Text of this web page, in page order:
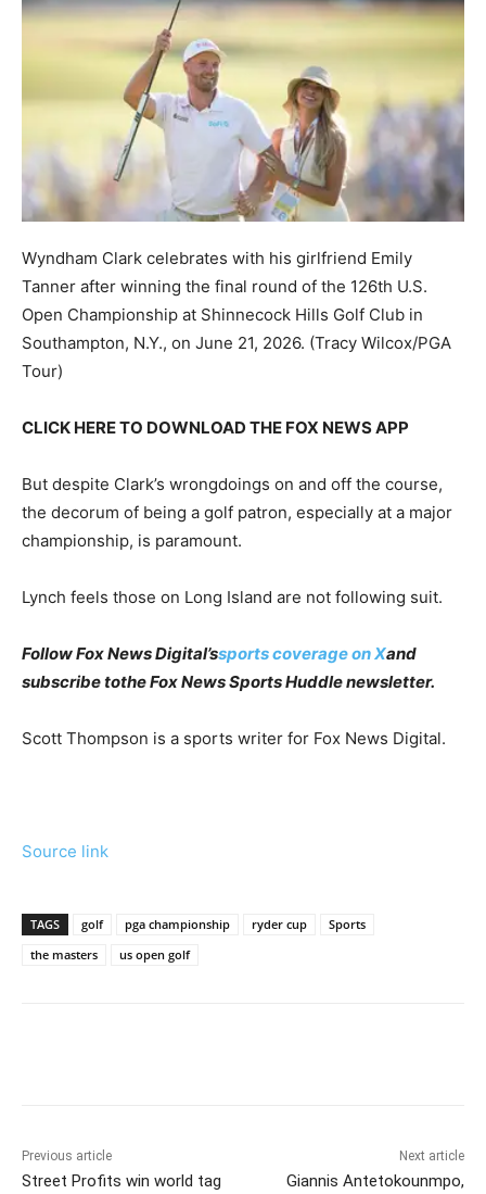
Wyndham Clark celebrates with his girlfriend Emily
Tanner after winning the final round of the 126th U.S.
Open Championship at Shinnecock Hills Golf Club in
Southampton, N.Y., on June 21, 2026. (Tracy Wilcox/PGA
Tour)
CLICK HERE TO DOWNLOAD THE FOX NEWS APP
But despite Clark’s wrongdoings on and off the course,
the decorum of being a golf patron, especially at a major
championship, is paramount.
Lynch feels those on Long Island are not following suit.
Follow Fox News Digital’ssports coverage on Xand
subscribe tothe Fox News Sports Huddle newsletter.
Scott Thompson is a sports writer for Fox News Digital.
Source link
TAGS golf pga championship ryder cup
Sports
the masters
us open golf
Previous article
Street Profits win world tag
Next article
Giannis Antetokounmpo,